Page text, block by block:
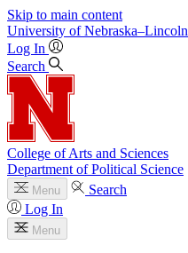
Skip to main content
University of Nebraska–Lincoln
Log In
Search
College of Arts and Sciences
Department of Political Science
Menu
Search
Log In
Menu